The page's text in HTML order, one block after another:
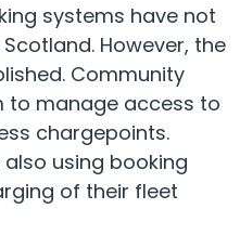
systems have not
However, the
Community
to manage access to
chargepoints.
using booking
of their fleet